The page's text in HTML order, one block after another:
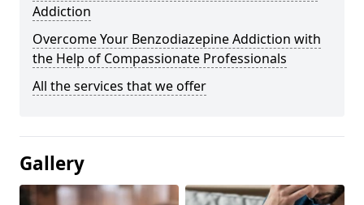
Addiction
Overcome Your Benzodiazepine Addiction with
the Help of Compassionate Professionals
All the services that we offer
Gallery